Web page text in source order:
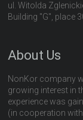
ul. Witolda
Building "G", place
About Us
NonKor company
growing interest in
experience was
(in cooperation